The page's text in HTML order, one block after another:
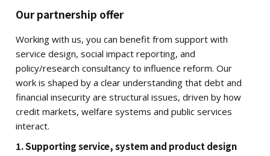
Our partnership offer
Working with us, you can benefit from support with
service design, social impact reporting, and
policy/research consultancy to influence reform. Our
work is shaped by a clear understanding that debt and
financial insecurity are structural issues, driven by how
credit markets, welfare systems and public services
interact.
1. Supporting service, system and product design